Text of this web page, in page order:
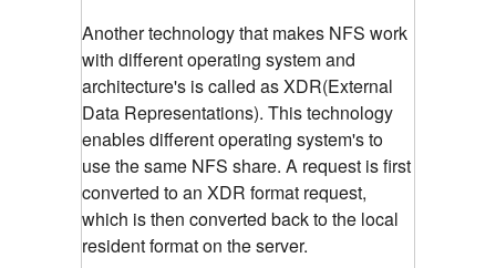
Another technology that makes NFS work
with different operating system and
architecture's is called as XDR(External
Data Representations). This technology
enables different operating system's to
use the same NFS share. A request is first
converted to an XDR format request,
which is then converted back to the local
resident format on the server.